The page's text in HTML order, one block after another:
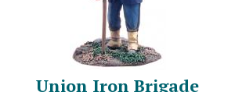
Union Iron Brigade